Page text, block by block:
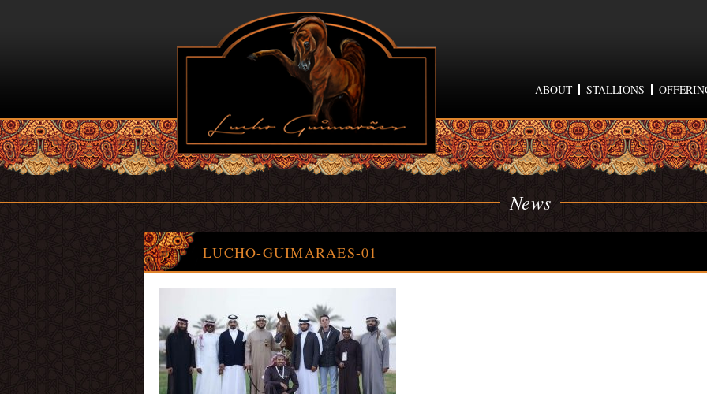
ABOUT STALLIONS
News
LUCHO-GUIMARAES-01